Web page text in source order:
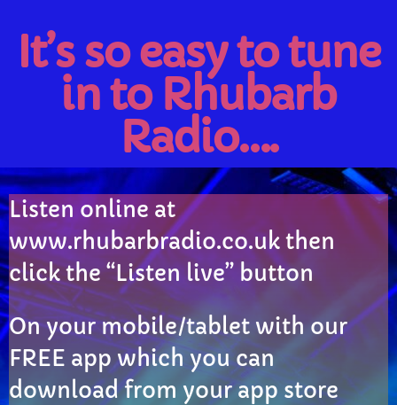
Rhubarb Nightshift
12:00 AM - 7:00 AM
1 Sunshine
TOMMY BLUES add_shopping_cart
2 Red
FRANK LEE
3 Eclipse
DONNA MAY add_shopping_cart
FULL TRACKLIST
It’s so easy to tune
in to Rhubarb
Radio….
Listen online at
www.rhubarbradio.co.uk then
click the “Listen live” button
On your mobile/tablet with our
FREE app which you can
download from your app store